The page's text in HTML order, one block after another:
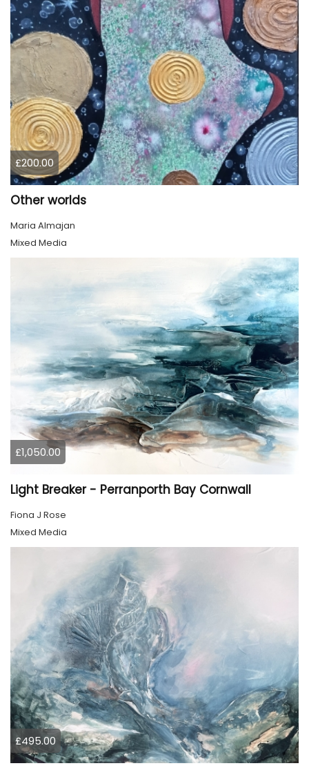
£200.00
Other worlds
Maria Almajan
Mixed Media
£1,050.00
Light Breaker - Perranporth Bay Cornwall
Fiona J Rose
Mixed Media
£495.00